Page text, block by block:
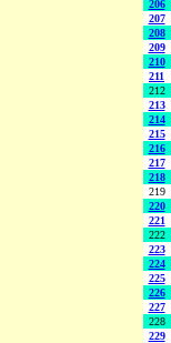
206
207
208
209
210
211
212
213
214
215
216
217
218
219
220
221
222
223
224
225
226
227
228
229